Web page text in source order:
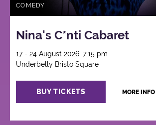
COMEDY
Nina's C*nti Cabaret
17 - 24 August 2026, 7:15 pm
Underbelly Bristo Square
BUY TICKETS MORE INFO